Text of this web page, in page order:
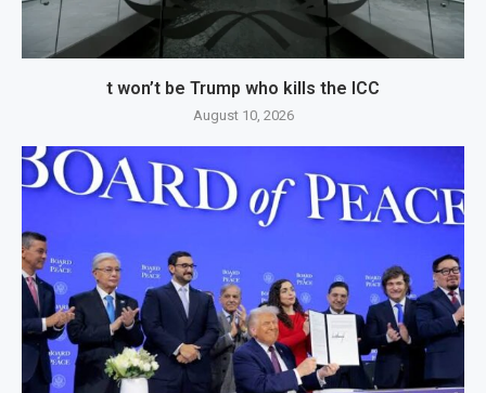
t won’t be Trump who kills the ICC
August 10, 2026